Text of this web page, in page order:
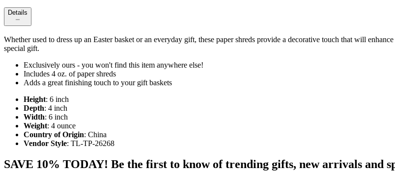
Details
Whether used to dress up an Easter basket or an everyday gift, these paper shreds provide a decorative touch that will
special gift.
Exclusively ours - you won't find this item anywhere else!
Includes 4 oz. of paper shreds
Adds a great finishing touch to your gift baskets
Height: 6 inch
Depth: 4 inch
Width: 6 inch
Weight: 4 ounce
Country of Origin: China
Vendor Style: TL-TP-26268
SAVE 10% TODAY! Be the first to know of trending gifts, new arrivals and